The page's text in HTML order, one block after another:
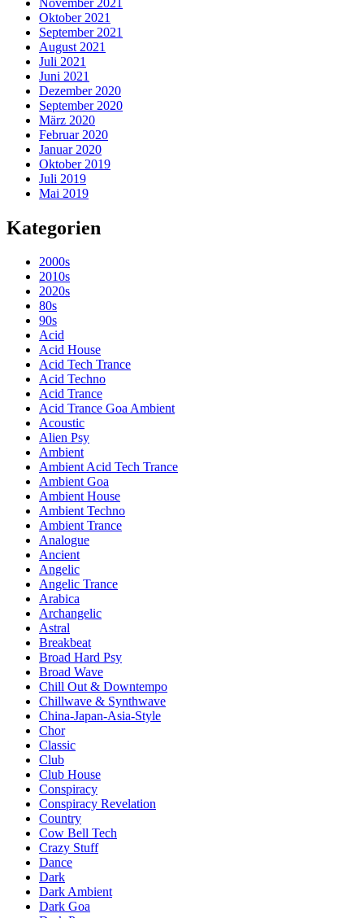
Oktober 2021
September 2021
August 2021
Juli 2021
Juni 2021
Dezember 2020
September 2020
März 2020
Februar 2020
Januar 2020
Oktober 2019
Juli 2019
Mai 2019
Kategorien
2000s
2010s
2020s
80s
90s
Acid
Acid House
Acid Tech Trance
Acid Techno
Acid Trance
Acid Trance Goa Ambient
Acoustic
Alien Psy
Ambient
Ambient Acid Tech Trance
Ambient Goa
Ambient House
Ambient Techno
Ambient Trance
Analogue
Ancient
Angelic
Angelic Trance
Arabica
Archangelic
Astral
Breakbeat
Broad Hard Psy
Broad Wave
Chill Out & Downtempo
Chillwave & Synthwave
China-Japan-Asia-Style
Chor
Classic
Club
Club House
Conspiracy
Conspiracy Revelation
Country
Cow Bell Tech
Crazy Stuff
Dance
Dark
Dark Ambient
Dark Goa